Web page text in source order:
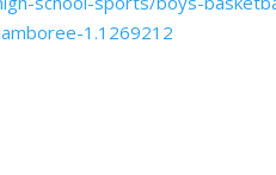
1.1269212